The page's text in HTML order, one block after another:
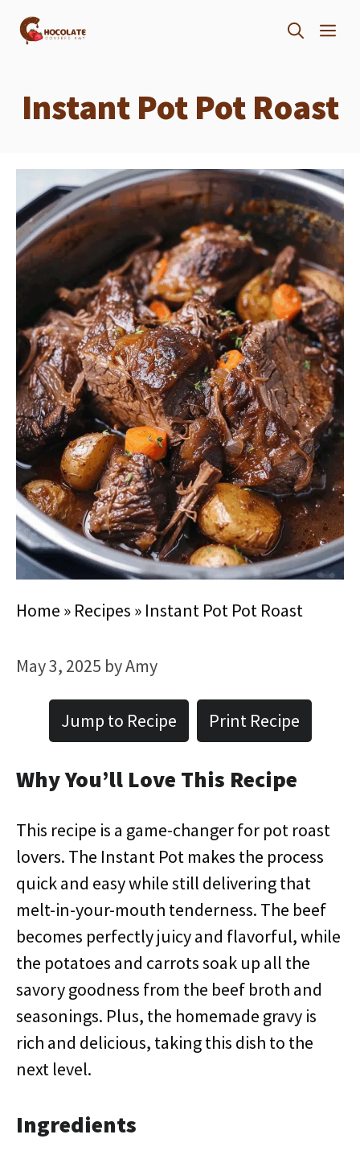
Skip
Instant Pot Pot Roast
Home » Recipes » Instant Pot Pot Roast
May 3, 2025 byAmy
Jump to Recipe Print Recipe
Why You’ll Love This Recipe
This recipe is a game-changer for pot roast
lovers. The Instant Pot makes the process
quick and easy while still delivering that
melt-in-your-mouth tenderness. The beef
becomes perfectly juicy and flavorful, while
the potatoes and carrots soak up all the
savory goodness from the beef broth and
seasonings. Plus, the homemade gravy is
rich and delicious, taking this dish to the
next level.
Ingredients